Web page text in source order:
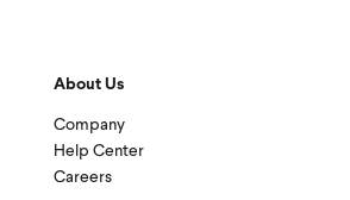
About Us
Company
Help Center
Careers